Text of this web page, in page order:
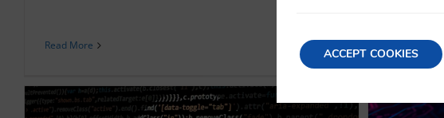
Read More Read More
ACCEPT COOKIES